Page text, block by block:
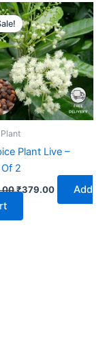
Plant Live –
2
Original
price
was:
₹799.00.
₹379.00
Current
price
is:
₹379.00.
Add